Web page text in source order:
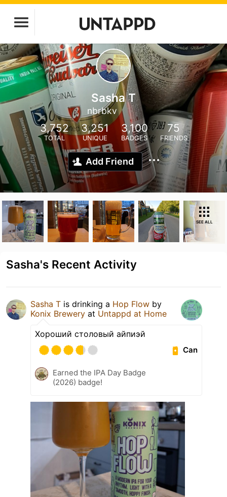
Sasha T
nbrbkv
3,752
TOTAL
3,251
UNIQUE
3,100
BADGES
75
FRIENDS
Add Friend
SEE ALL
Sasha's Recent Activity
Sasha T is drinking a Hop Flow by
Konix Brewery at Untappd at Home
Хороший столовый айпиэй
Can
Earned the IPA Day Badge
(2026) badge!